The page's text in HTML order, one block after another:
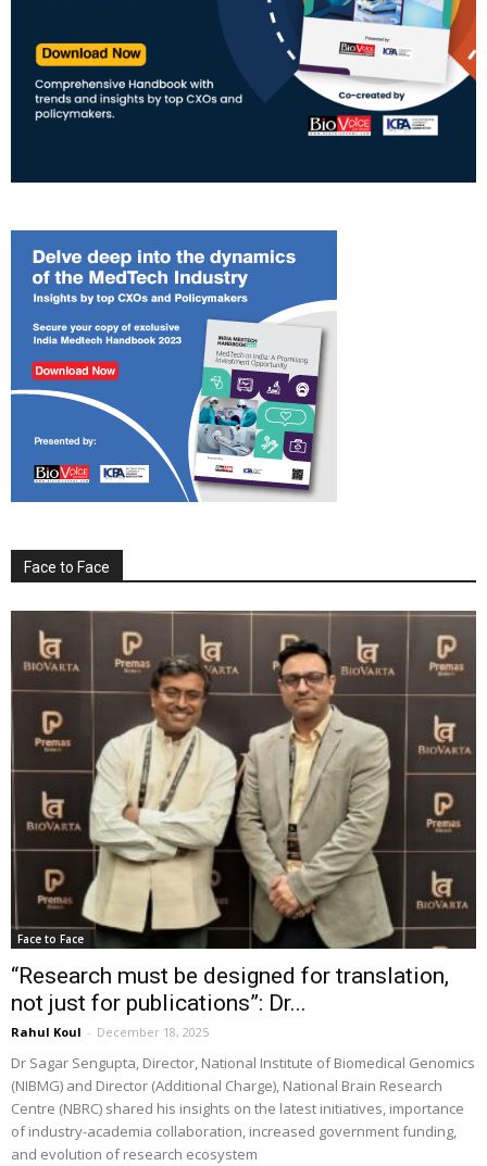
Face to Face
Face to Face
“Research must be designed for translation,
not just for publications”: Dr...
Rahul Koul - December 18, 2025
Dr Sagar Sengupta, Director, National Institute of Biomedical Genomics
(NIBMG) and Director (Additional Charge), National Brain Research
Centre (NBRC) shared his insights on the latest initiatives, importance
of industry-academia collaboration, increased government funding,
and evolution of research ecosystem